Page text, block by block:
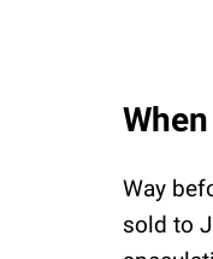
Way
sold to